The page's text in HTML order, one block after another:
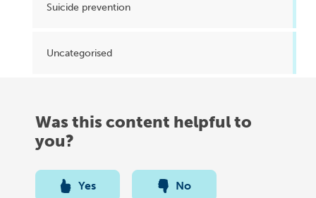
Suicide prevention
Uncategorised
Was this content helpful to
you?
Yes No